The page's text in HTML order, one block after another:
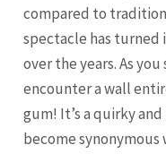
compared to
spectacle has
over the years. As
encounter a wall
gum! It’s a quirky
become synonymous